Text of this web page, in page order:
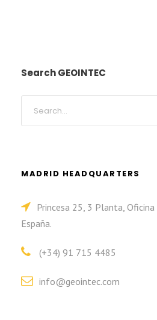
Search GEOINTEC
MADRID HEADQUARTERS
Princesa 25, 3 Planta,
España.
(+34) 91 715 4485
info@geointec.com